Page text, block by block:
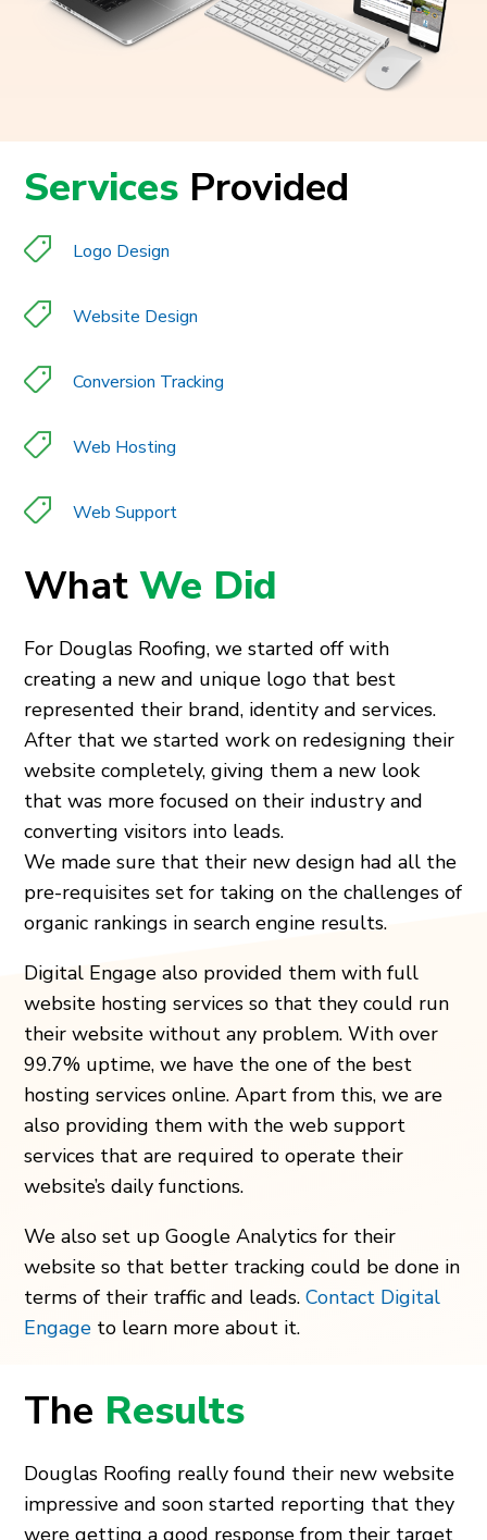
Services Provided
Logo Design
Website Design
Conversion Tracking
Web Hosting
Web Support
WhatWe Did
For Douglas Roofing, we started off with
creating a new and unique logo that best
represented their brand, identity and services.
After that we started work on redesigning their
website completely, giving them a new look
that was more focused on their industry and
converting visitors into leads.
We made sure that their new design had all the
pre-requisites set for taking on the challenges of
organic rankings in search engine results.
Digital Engage also provided them with full
website hosting services so that they could run
their website without any problem. With over
99.7% uptime, we have the one of the best
hosting services online. Apart from this, we are
also providing them with the web support
services that are required to operate their
website’s daily functions.
We also set up Google Analytics for their
website so that better tracking could be done in
terms of their traffic and leads.Contact Digital
Engage to learn more about it.
The Results
Douglas Roofing really found their new website
impressive and soon started reporting that they
were getting a good response from their target